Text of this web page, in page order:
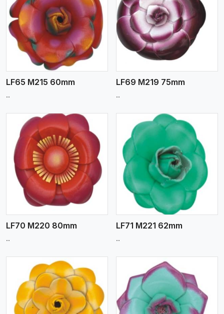
LF65 M215 60mm
..
View More
LF69 M219 75mm
..
LF70 M220 80mm
..
View More
LF71 M221 62mm
..
View More